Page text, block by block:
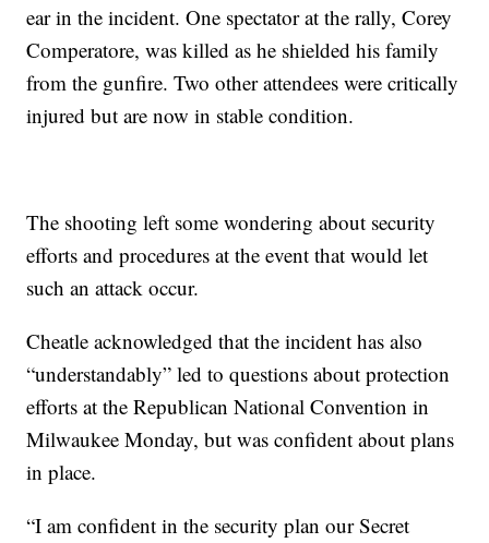
ear in the incident. One spectator at the rally, Corey
Comperatore, was killed as he shielded his family
from the gunfire. Two other attendees were critically
injured but are now in stable condition.
The shooting left some wondering about security
efforts and procedures at the event that would let
such an attack occur.
Cheatle acknowledged that the incident has also
“understandably” led to questions about protection
efforts at the Republican National Convention in
Milwaukee Monday, but was confident about plans
in place.
“I am confident in the security plan our Secret